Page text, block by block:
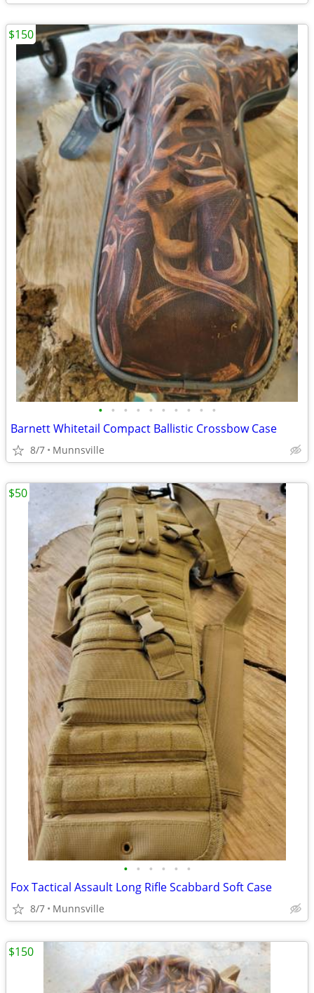
• • • • • • • • • •
Barnett Whitetail Compact Ballistic Crossbow Case
8/7 Munnsville
$150
• • • • • •
Fox Tactical Assault Long Rifle Scabbard Soft Case
8/7 Munnsville
$50
$150